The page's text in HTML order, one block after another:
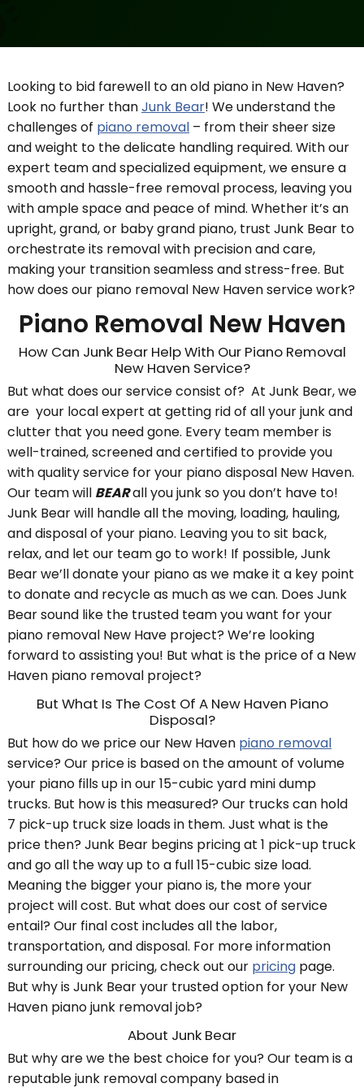
Looking to bid farewell to an old piano in New Haven?
Look no further thanJunk Bear! We understand the
challenges of piano removal – from their sheer size
and weight to the delicate handling required. With our
expert team and specialized equipment, we ensure a
smooth and hassle-free removal process, leaving you
with ample space and peace of mind. Whether it’s an
upright, grand, or baby grand piano, trust Junk Bear to
orchestrate its removal with precision and care,
making your transition seamless and stress-free. But
how does our piano removal New Haven service work?
Piano Removal New Haven
How Can Junk Bear Help With Our Piano Removal
New Haven Service?
But what does our service consist of? At Junk Bear, we
are your local expert at getting rid of all your junk and
clutter that you need gone. Every team member is
well-trained, screened and certified to provide you
with quality service for your piano disposal New Haven.
Our team will BEARall you junk so you don’t have to!
Junk Bear will handle all the moving, loading, hauling,
and disposal of your piano. Leaving you to sit back,
relax, and let our team go to work! If possible, Junk
Bear we’ll donate your piano as we make it a key point
to donate and recycle as much as we can. Does Junk
Bear sound like the trusted team you want for your
piano removal New Have project? We’re looking
forward to assisting you! But what is the price of a New
Haven piano removal project?
But What Is The Cost Of A New Haven Piano
Disposal?
But how do we price our New Haven piano removal
service? Our price is based on the amount of volume
your piano fills up in our 15-cubic yard mini dump
trucks. But how is this measured? Our trucks can hold
7 pick-up truck size loads in them. Just what is the
price then? Junk Bear begins pricing at 1 pick-up truck
and go all the way up to a full 15-cubic size load.
Meaning the bigger your piano is, the more your
project will cost. But what does our cost of service
entail? Our final cost includes all the labor,
transportation, and disposal. For more information
surrounding our pricing, check out our pricing page.
But why is Junk Bear your trusted option for your New
Haven piano junk removal job?
About Junk Bear
But why are we the best choice for you? Our team is a
reputable junk removal company based in